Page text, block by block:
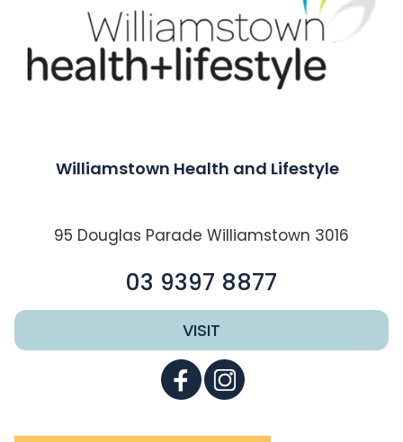
Williamstown Health and Lifestyle
95 Douglas Parade Williamstown 3016
03 9397 8877
VISIT